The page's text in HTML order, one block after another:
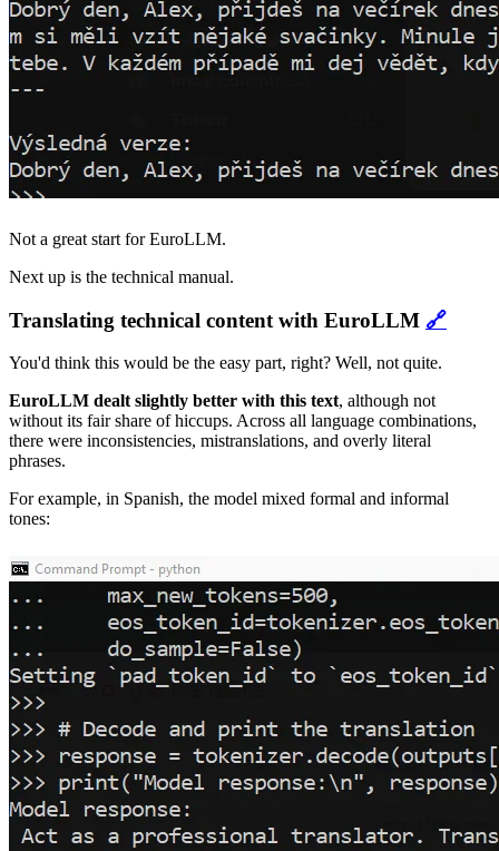
Not a great start for EuroLLM.
Next up is the technical manual.
Translating technical content with EuroLLM 🔗
You'd think this would be the easy part, right? Well, not quite.
EuroLLM dealt slightly better with this text, although not
without its fair share of hiccups. Across all language combinations,
there were inconsistencies, mistranslations, and overly literal
phrases.
For example, in Spanish, the model mixed formal and informal
tones: